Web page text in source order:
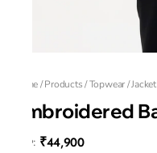
Home/Products/Topwear/Jacket
Embroidered
MRP: ₹44,900